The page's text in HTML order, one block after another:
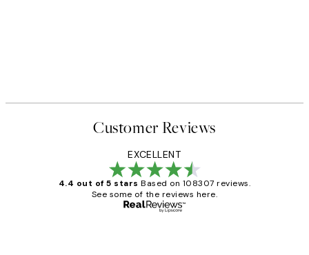
Customer Reviews
EXCELLENT
4.4 out of 5 stars Based on 108307 reviews.
See some of the reviews here.